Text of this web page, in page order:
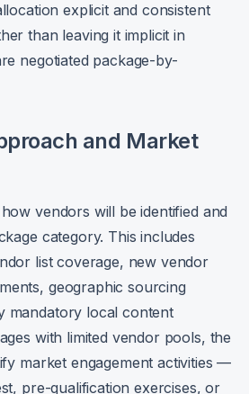
explicit and consistent
than leaving it implicit in
negotiated package-by-
and Market
vendors will be identified and
category. This includes
list coverage, new vendor
geographic sourcing
mandatory local content
with limited vendor pools, the
market engagement activities —
pre-qualification exercises, or